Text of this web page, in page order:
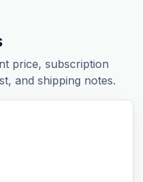
price, subscription
and shipping notes.